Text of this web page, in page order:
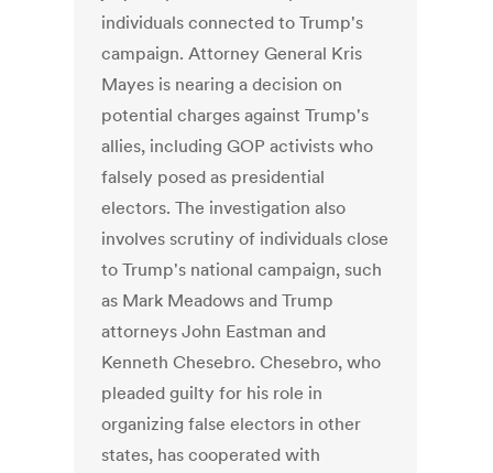
individuals connected to Trump's
campaign. Attorney General Kris
Mayes is nearing a decision on
potential charges against Trump's
allies, including GOP activists who
falsely posed as presidential
electors. The investigation also
involves scrutiny of individuals close
to Trump's national campaign, such
as Mark Meadows and Trump
attorneys John Eastman and
Kenneth Chesebro. Chesebro, who
pleaded guilty for his role in
organizing false electors in other
states, has cooperated with